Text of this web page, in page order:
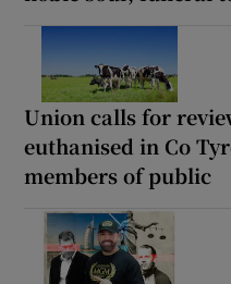
Union calls for
euthanised in Co
members of public